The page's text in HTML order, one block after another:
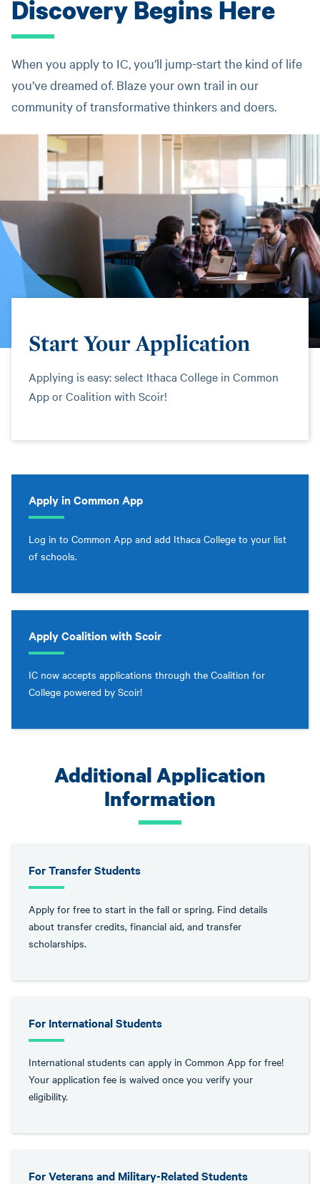
Discovery Begins Here
When you apply to IC, you’ll jump-start the kind of life
you’ve dreamed of. Blaze your own trail in our
community of transformative thinkers and doers.
Start Your Application
Applying is easy: select Ithaca College in Common
App or Coalition with Scoir!
Apply in Common App
Log in to Common App and add Ithaca College to your list
of schools.
Apply Coalition with Scoir
IC now accepts applications through the Coalition for
College powered by Scoir!
Additional Application
Information
For Transfer Students
Apply for free to start in the fall or spring. Find details
about transfer credits, financial aid, and transfer
scholarships.
For International Students
International students can apply in Common App for free!
Your application fee is waived once you verify your
eligibility.
For Veterans and Military-Related Students